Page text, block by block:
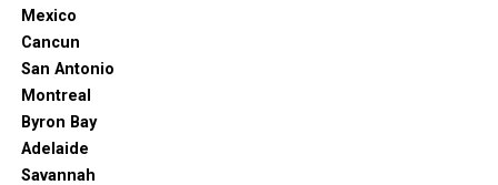
Adelaide’s famous boulevard’s filled with historical sites
and cultural monuments. And if you’re not sure where
Mexico
Cancun
San Antonio
Montreal
Byron Bay
Adelaide
Savannah